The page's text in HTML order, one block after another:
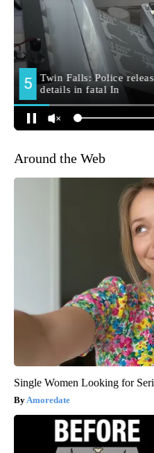
Around the Web
Single Women Looking for
Amoredate